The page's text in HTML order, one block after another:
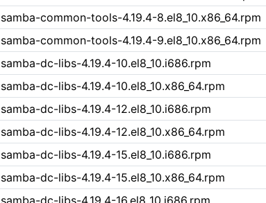
samba-common-tools-4.19.4-8.el8_10.x86_64.rpm
samba-common-tools-4.19.4-9.el8_10.x86_64.rpm
samba-dc-libs-4.19.4-10.el8_10.i686.rpm
samba-dc-libs-4.19.4-10.el8_10.x86_64.rpm
samba-dc-libs-4.19.4-12.el8_10.i686.rpm
samba-dc-libs-4.19.4-12.el8_10.x86_64.rpm
samba-dc-libs-4.19.4-15.el8_10.i686.rpm
samba-dc-libs-4.19.4-15.el8_10.x86_64.rpm
samba-dc-libs-4.19.4-16.el8_10.i686.rpm